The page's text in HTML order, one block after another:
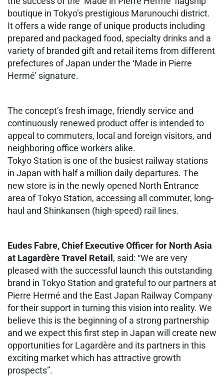
boutique in Tokyo’s prestigious Marunouchi district.
It offers a wide range of unique products including
prepared and packaged food, specialty drinks and a
variety of branded gift and retail items from different
prefectures of Japan under the ‘Made in Pierre
Hermé’ signature.
The concept’s fresh image, friendly service and
continuously renewed product offer is intended to
appeal to commuters, local and foreign visitors, and
neighboring office workers alike.
Tokyo Station is one of the busiest railway stations
in Japan with half a million daily departures. The
new store is in the newly opened North Entrance
area of Tokyo Station, accessing all commuter, long-
haul and Shinkansen (high-speed) rail lines.
Eudes Fabre, Chief Executive Officer for North Asia
at Lagardère Travel Retail , said: “We are very
pleased with the successful launch this outstanding
brand in Tokyo Station and grateful to our partners at
Pierre Hermé and the East Japan Railway Company
for their support in turning this vision into reality. We
believe this is the beginning of a strong partnership
and we expect this first step in Japan will create new
opportunities for Lagardère and its partners in this
exciting market which has attractive growth
prospects”.